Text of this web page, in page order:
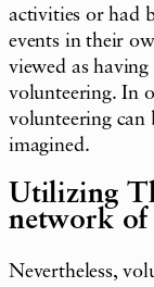
activities or had
events in their
viewed as
volunteering. In
volunteering can
imagined.
Utilizing
network of
Nevertheless,